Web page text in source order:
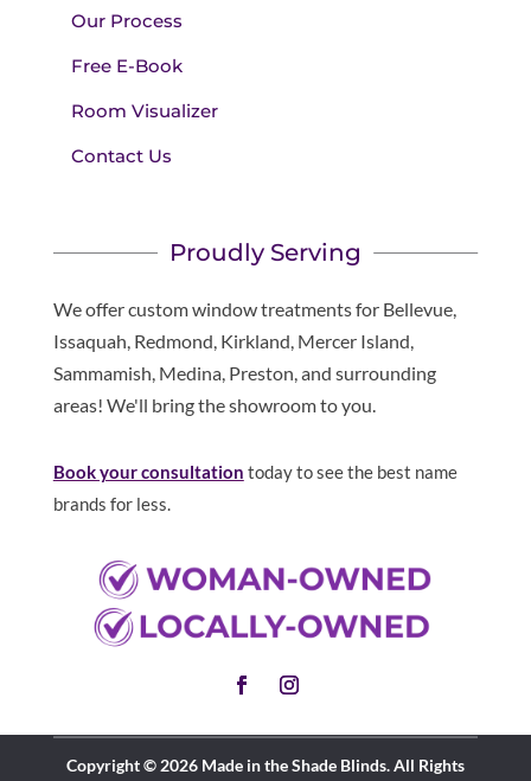
Our Process
Free E-Book
Room Visualizer
Contact Us
Proudly Serving
We offer custom window treatments for Bellevue,
Issaquah, Redmond, Kirkland, Mercer Island,
Sammamish, Medina, Preston, and surrounding
areas! We'll bring the showroom to you.
Book your consultation today to see the best name
brands for less.
Copyright © 2026 Made in the Shade Blinds. All Rights